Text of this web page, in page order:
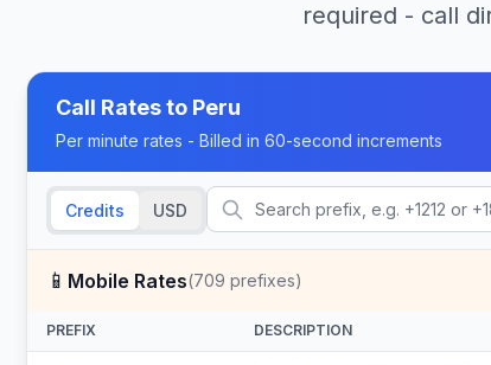
required - call
Call Rates to Peru
Per minute rates - Billed in 60-second increments
Credits USD
📱 Mobile Rates(709 prefixes)
PREFIX DESCRIPTION